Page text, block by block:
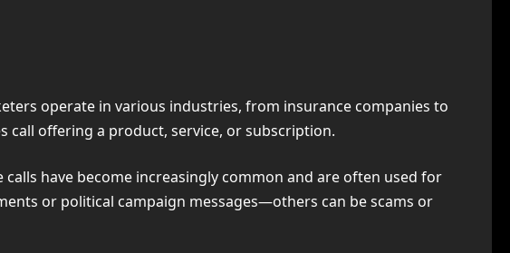
operate in various industries, from insurance companies to
call offering a product, service, or subscription.
have become increasingly common and are often used for
or political campaign messages—others can be scams or